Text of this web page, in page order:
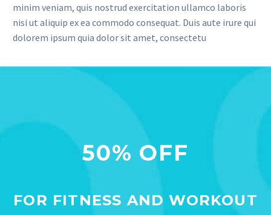
minim veniam, quis nostrud exercitation ullamco laboris
nisi ut aliquip ex ea commodo consequat. Duis aute irure qui
dolorem ipsum quia dolor sit amet, consectetu
50% OFF
FOR FITNESS AND WORKOUT